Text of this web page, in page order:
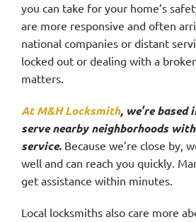
you can take for your home’s
are more responsive and often
national companies or distant
locked out or dealing with a
matters.
At M&H Locksmith, we’re based
serve nearby neighborhoods
service. Because we’re close by,
well and can reach you quickly.
get assistance within minutes.
Local locksmiths also care more